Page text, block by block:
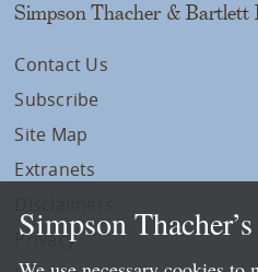
Simpson Thacher & Bartlett
Contact Us
Subscribe
Site Map
Extranets
Privacy
Simpson